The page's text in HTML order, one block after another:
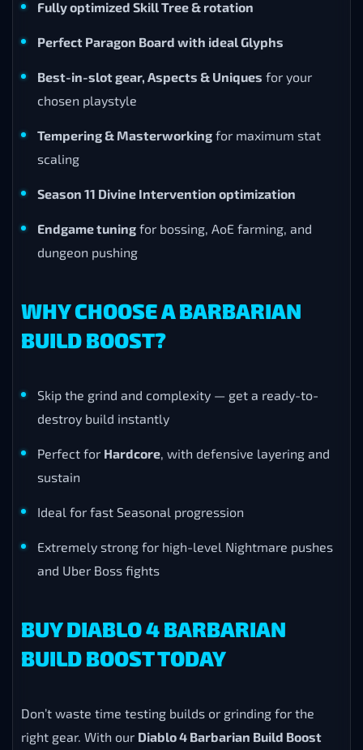
Fully optimized Skill Tree & rotation
Perfect Paragon Board with ideal Glyphs
Best-in-slot gear, Aspects & Uniques for your
chosen playstyle
Tempering & Masterworking for maximum stat
scaling
Season 11 Divine Intervention optimization
Endgame tuning for bossing, AoE farming, and
dungeon pushing
WHY CHOOSE A BARBARIAN
BUILD BOOST?
Skip the grind and complexity — get a ready-to-
destroy build instantly
Perfect for Hardcore, with defensive layering and
sustain
Ideal for fast Seasonal progression
Extremely strong for high-level Nightmare pushes
and Uber Boss fights
BUY DIABLO 4 BARBARIAN
BUILD BOOST TODAY
Don’t waste time testing builds or grinding for the
right gear. With our Diablo 4 Barbarian Build Boost